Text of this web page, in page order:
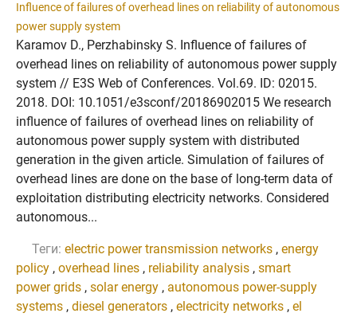
Influence of failures of overhead lines on reliability of autonomous
power supply system
Karamov D., Perzhabinsky S. Influence of failures of
overhead lines on reliability of autonomous power supply
system // E3S Web of Conferences. Vol.69. ID: 02015.
2018. DOI: 10.1051/e3sconf/20186902015 We research
influence of failures of overhead lines on reliability of
autonomous power supply system with distributed
generation in the given article. Simulation of failures of
overhead lines are done on the base of long-term data of
exploitation distributing electricity networks. Considered
autonomous...
Теги: electric power transmission networks , energy
policy , overhead lines , reliability analysis , smart
power grids , solar energy , autonomous power-supply
systems , diesel generators , electricity networks , el